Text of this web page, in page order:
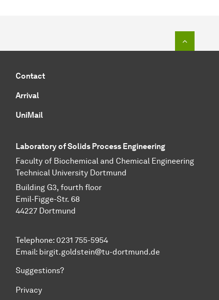
Contact
Arrival
UniMail
Laboratory of Solids Process Engineering
Faculty of Biochemical and Chemical Engineering
Technical University Dortmund
Building G3, fourth floor
Emil-Figge-Str. 68
44227 Dort­mund
Telephone: 0231 755-5954
Email: birgit.goldstein@tu-dortmund.de
Suggestions?
Privacy